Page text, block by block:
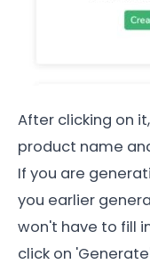
After clicking on
product name
If you are
you earlier
won't have to fill
click on